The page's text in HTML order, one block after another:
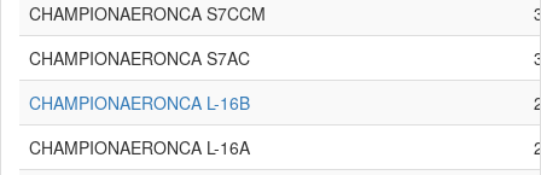
CHAMPIONAERONCA S7CCM
CHAMPIONAERONCA S7AC
CHAMPIONAERONCA L-16B
CHAMPIONAERONCA L-16A